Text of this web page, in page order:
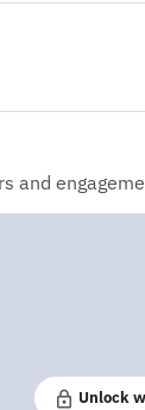
and
Unlock